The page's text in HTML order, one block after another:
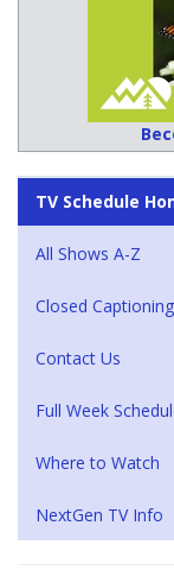
TV Schedule
All Shows A-Z
Closed
Contact Us
Full Week
Where to Watch
NextGen TV Info